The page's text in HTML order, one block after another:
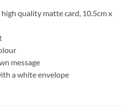
quality matte card, 10.5cm x
message
a white envelope